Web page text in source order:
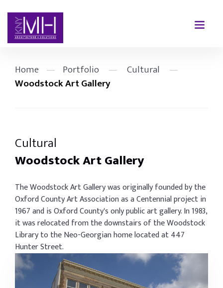
Home — Portfolio — Cultural
—
Woodstock Art Gallery
Cultural
Woodstock Art Gallery
The Woodstock Art Gallery was originally founded by the
Oxford County Art Association as a Centennial project in
1967 and is Oxford County's only public art gallery. In 1983,
it was relocated from the downstairs of the Woodstock
Library to the Neo-Georgian home located at 447
Hunter Street.